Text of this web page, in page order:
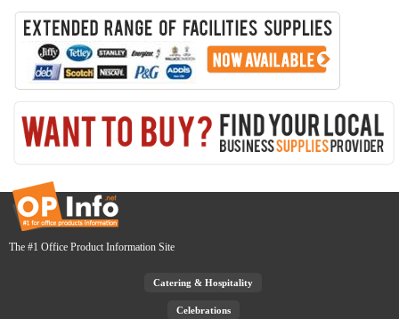
The #1 Office Product Information Site
Catering & Hospitality
Celebrations